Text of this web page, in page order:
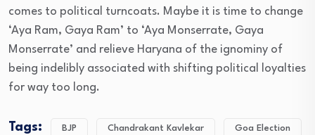
comes to political turncoats. Maybe it is time to change
‘Aya Ram, Gaya Ram’ to ‘Aya Monserrate, Gaya
Monserrate’ and relieve Haryana of the ignominy of
being indelibly associated with shifting political loyalties
for way too long.
Tags: BJP Chandrakant Kavlekar Goa Election